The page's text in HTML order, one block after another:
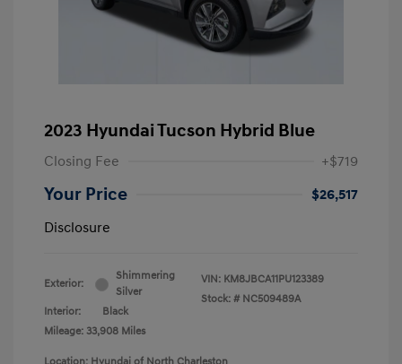
2023 Hyundai Tucson Hybrid Blue
Closing Fee +$719
Your Price
$26,517
Disclosure
Exterior:
Shimmering
Silver
Interior:
Black
Mileage: 33,908 Miles
VIN: KM8JBCA11PU123389
Stock: # NC509489A